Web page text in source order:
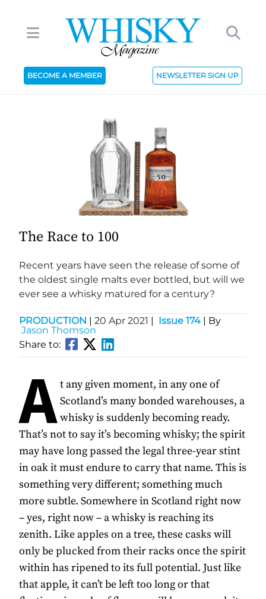
BECOME A MEMBER NEWSLETTER SIGN UP
The Race to 100
Recent years have seen the release of some of
the oldest single malts ever bottled, but will we
ever see a whisky matured for a century?
PRODUCTION | 20 Apr 2021 | Issue 174 | By
Jason Thomson
Share to:
A t any given moment, in any one of
Scotland’s many bonded warehouses, a
whisky is suddenly becoming ready.
That’s not to say it’s becoming whisky; the spirit
may have long passed the legal three-year stint
in oak it must endure to carry that name. This is
something very different; something much
more subtle. Somewhere in Scotland right now
– yes, right now – a whisky is reaching its
zenith. Like apples on a tree, these casks will
only be plucked from their racks once the spirit
within has ripened to its full potential. Just like
that apple, it can’t be left too long or that